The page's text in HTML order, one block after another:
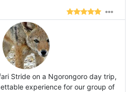
Stride on a Ngorongoro day trip,
experience for our group of